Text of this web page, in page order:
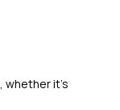
whether it's